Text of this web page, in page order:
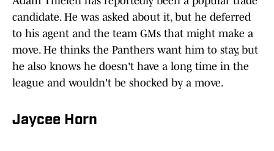
candidate. He was asked about it, but he deferred
to his agent and the team GMs that might make a
move. He thinks the Panthers want him to stay, but
he also knows he doesn't have a long time in the
league and wouldn't be shocked by a move.
Jaycee Horn